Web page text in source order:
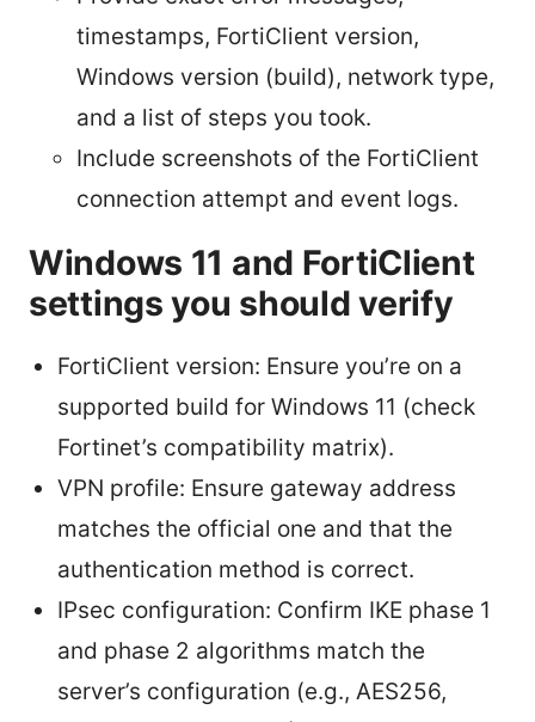
timestamps, FortiClient version,
Windows version (build), network type,
and a list of steps you took.
Include screenshots of the FortiClient
connection attempt and event logs.
Windows 11 and FortiClient
settings you should verify
FortiClient version: Ensure you’re on a
supported build for Windows 11 (check
Fortinet’s compatibility matrix).
VPN profile: Ensure gateway address
matches the official one and that the
authentication method is correct.
IPsec configuration: Confirm IKE phase 1
and phase 2 algorithms match the
server’s configuration (e.g., AES256,